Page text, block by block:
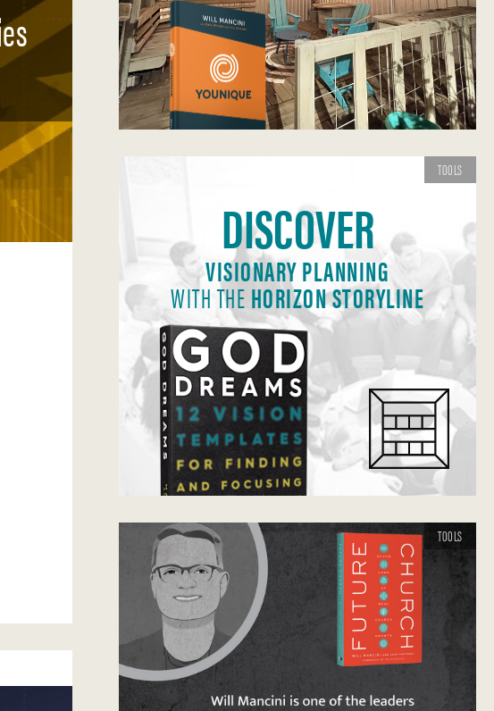
TOOLS
DISCOVER
VISIONARY PLANNING
WITH THEHORIZON STORYLINE
TOOLS